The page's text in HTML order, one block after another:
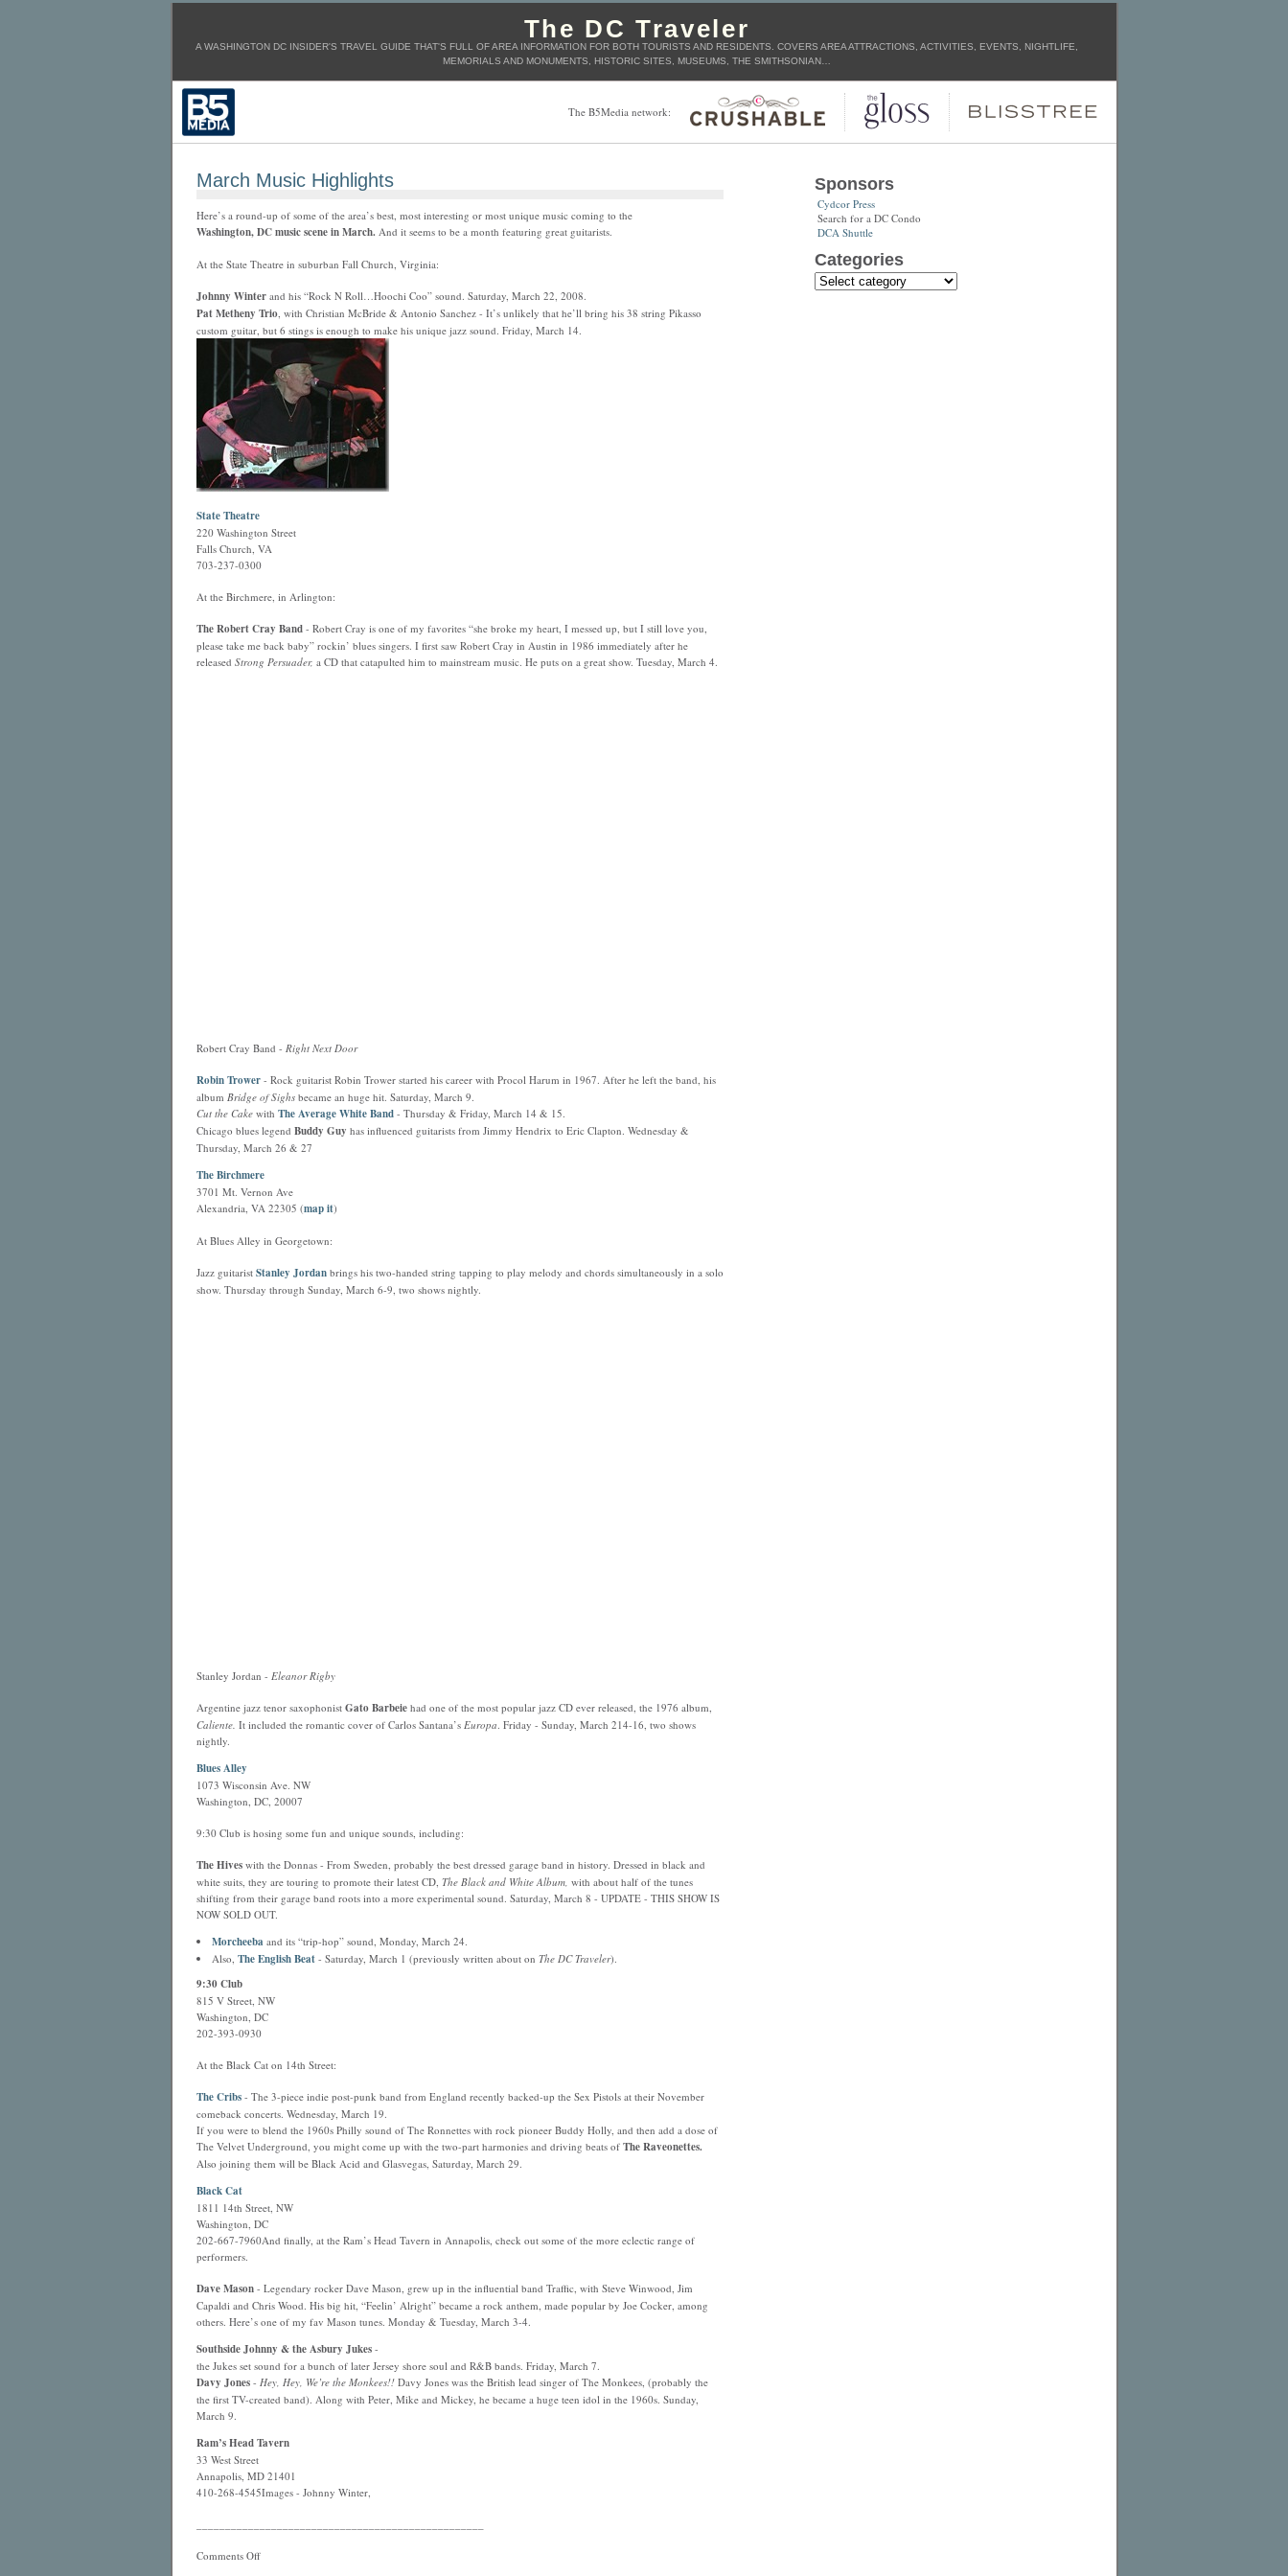
The DC Traveler
A WASHINGTON DC INSIDER'S TRAVEL GUIDE THAT'S FULL OF AREA INFORMATION FOR BOTH TOURISTS AND RESIDENTS. COVERS AREA ATTRACTIONS, ACTIVITIES, EVENTS, NIGHTLIFE,
MEMORIALS AND MONUMENTS, HISTORIC SITES, MUSEUMS, THE SMITHSONIAN…
The B5Media network:
March Music Highlights
Here’s a round-up of some of the area’s best, most interesting or most unique music coming to the
Washington, DC music scene in March. And it seems to be a month featuring great guitarists.
At the State Theatre in suburban Fall Church, Virginia:
Johnny Winterand his “Rock N Roll…Hoochi Coo” sound. Saturday, March 22, 2008.
Pat Metheny Trio, with Christian McBride & Antonio Sanchez - It’s unlikely that he’ll bring his 38 string Pikasso
custom guitar, but 6 stings is enough to make his unique jazz sound. Friday, March 14.
State Theatre
220 Washington Street
Falls Church, VA
703-237-0300
At the Birchmere, in Arlington:
The Robert Cray Band- Robert Cray is one of my favorites “she broke my heart, I messed up, but I still love you,
please take me back baby” rockin’ blues singers. I first saw Robert Cray in Austin in 1986 immediately after he
released Strong Persuader, a CD that catapulted him to mainstream music. He puts on a great show. Tuesday, March 4.
Robert Cray Band - Right Next Door
Robin Trower- Rock guitarist Robin Trower started his career with Procol Harum in 1967. After he left the band, his
album Bridge of Sighsbecame an huge hit. Saturday, March 9.
Cut the Cakewith The Average White Band- Thursday & Friday, March 14 & 15.
Chicago blues legend Buddy Guy has influenced guitarists from Jimmy Hendrix to Eric Clapton. Wednesday &
Thursday, March 26 & 27
The Birchmere
3701 Mt. Vernon Ave
Alexandria, VA 22305 (map it)
At Blues Alley in Georgetown:
Jazz guitarist Stanley Jordanbrings his two-handed string tapping to play melody and chords simultaneously in a solo
show. Thursday through Sunday, March 6-9, two shows nightly.
Stanley Jordan - Eleanor Rigby
Argentine jazz tenor saxophonist Gato Barbeiehad one of the most popular jazz CD ever released, the 1976 album,
Caliente. It included the romantic cover of Carlos Santana’s Europa. Friday - Sunday, March 214-16, two shows
nightly.
Blues Alley
1073 Wisconsin Ave. NW
Washington, DC, 20007
9:30 Club is hosing some fun and unique sounds, including:
The Hiveswith the Donnas - From Sweden, probably the best dressed garage band in history. Dressed in black and
white suits, they are touring to promote their latest CD, The Black and White Album, with about half of the tunes
shifting from their garage band roots into a more experimental sound. Saturday, March 8 - UPDATE - THIS SHOW IS
NOW SOLD OUT.
Morcheeba and its “trip-hop” sound, Monday, March 24.
Also, The English Beat- Saturday, March 1 (previously written about on The DC Traveler).
9:30 Club
815 V Street, NW
Washington, DC
202-393-0930
At the Black Cat on 14th Street:
The Cribs- The 3-piece indie post-punk band from England recently backed-up the Sex Pistols at their November
comeback concerts. Wednesday, March 19.
If you were to blend the 1960s Philly sound of The Ronnettes with rock pioneer Buddy Holly, and then add a dose of
The Velvet Underground, you might come up with the two-part harmonies and driving beats of The Raveonettes.
Also joining them will be Black Acid and Glasvegas, Saturday, March 29.
Black Cat
1811 14th Street, NW
Washington, DC
202-667-7960And finally, at the Ram’s Head Tavern in Annapolis, check out some of the more eclectic range of
performers.
Dave Mason- Legendary rocker Dave Mason, grew up in the influential band Traffic, with Steve Winwood, Jim
Capaldi and Chris Wood. His big hit, “Feelin’ Alright” became a rock anthem, made popular by Joe Cocker, among
others. Here’s one of my fav Mason tunes. Monday & Tuesday, March 3-4.
Southside Johnny & the Asbury Jukes-
the Jukes set sound for a bunch of later Jersey shore soul and R&B bands. Friday, March 7.
Davy Jones- Hey, Hey, We’re the Monkees!!Davy Jones was the British lead singer of The Monkees, (probably the
the first TV-created band). Along with Peter, Mike and Mickey, he became a huge teen idol in the 1960s. Sunday,
March 9.
Ram’s Head Tavern
33 West Street
Annapolis, MD 21401
410-268-4545Images - Johnny Winter,
Comments Off
Sponsors
Cydcor Press
Search for a DC Condo
DCA Shuttle
Categories